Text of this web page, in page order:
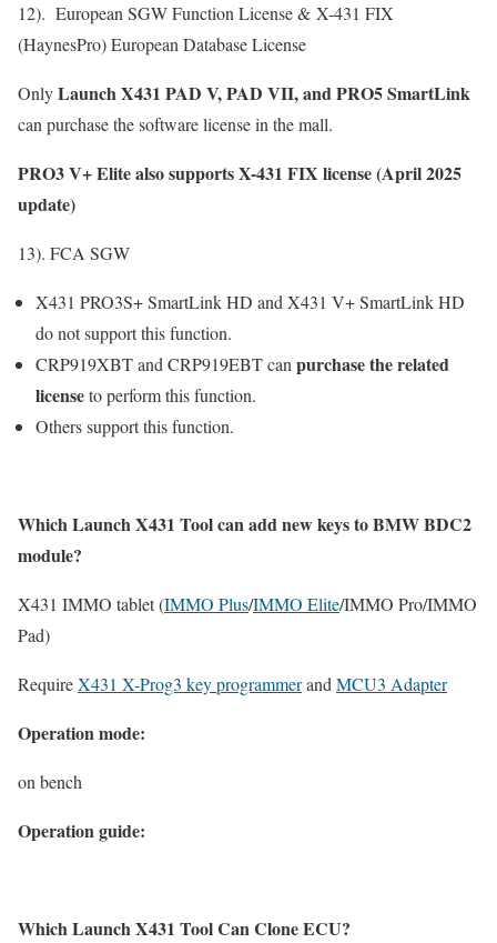
12). European SGW Function License & X-431 FIX
(HaynesPro) European Database License
OnlyLaunch X431 PAD V, PAD VII, and PRO5 SmartLink
canpurchase the software licensein the mall.
PRO3 V+ Elite also supports X-431 FIX license (April 2025
update)
13). FCA SGW
X431 PRO3S+ SmartLink HD and X431 V+ SmartLink HD
do not support this function.
CRP919XBT and CRP919EBT canpurchase the related
licenseto perform this function.
Others support this function.
Which Launch X431 Tool can add new keys to BMW BDC2
module?
X431 IMMO tablet (IMMO Plus/IMMO Elite/IMMO Pro/IMMO
Pad)
RequireX431 X-Prog3 key programmerandMCU3 Adapter
Operation mode:
on bench
Operation guide:
Which Launch X431 Tool Can Clone ECU?